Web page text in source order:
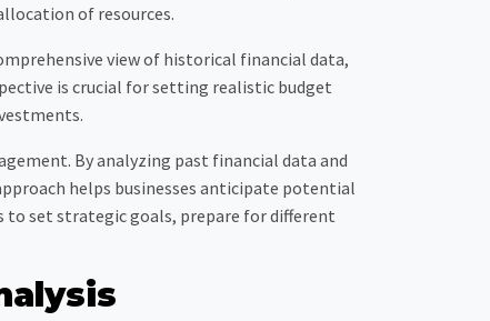
of resources.
view of historical financial data,
is crucial for setting realistic budget
By analyzing past financial data and
helps businesses anticipate potential
to set strategic goals, prepare for different